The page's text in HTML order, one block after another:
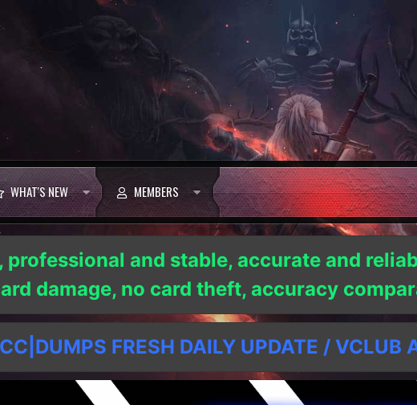
WHAT'S NEW MEMBERS
professional and stable, accurate and
damage, no card theft, accuracy
FRESH DAILY UPDATE /